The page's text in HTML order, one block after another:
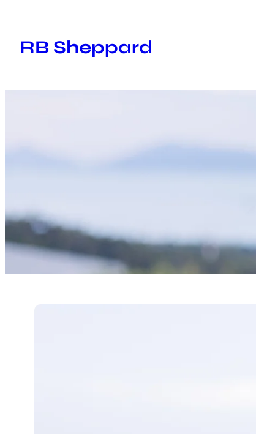
content
RB Sheppard